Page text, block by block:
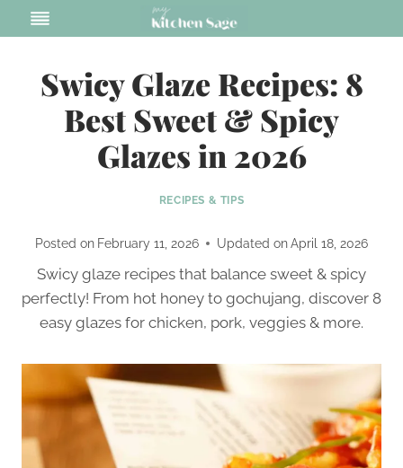
to
Swicy Glaze Recipes: 8
Best Sweet & Spicy
Glazes in 2026
RECIPES & TIPS
Posted on February 11, 2026 Updated onApril 18, 2026
Swicy glaze recipes that balance sweet & spicy
perfectly! From hot honey to gochujang, discover 8
easy glazes for chicken, pork, veggies & more.